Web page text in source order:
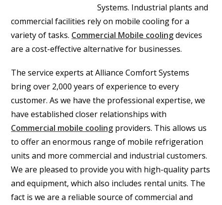
Systems. Industrial plants and
commercial facilities rely on mobile cooling for a
variety of tasks. Commercial Mobile coolingdevices
are a cost-effective alternative for businesses.
The service experts at Alliance Comfort Systems
bring over 2,000 years of experience to every
customer. As we have the professional expertise, we
have established closer relationships with
Commercial mobile cooling providers. This allows us
to offer an enormous range of mobile refrigeration
units and more commercial and industrial customers.
We are pleased to provide you with high-quality parts
and equipment, which also includes rental units. The
fact is we are a reliable source of commercial and